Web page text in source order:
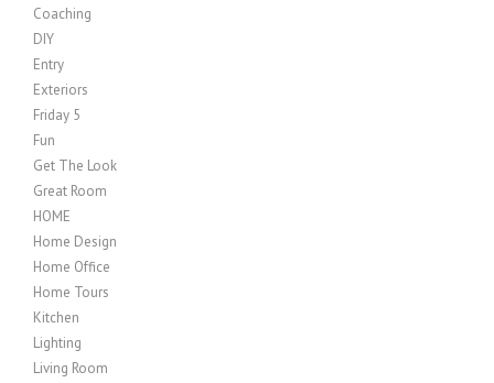
Coaching
DIY
Entry
Exteriors
Friday 5
Fun
Get The Look
Great Room
HOME
Home Design
Home Office
Home Tours
Kitchen
Lighting
Living Room